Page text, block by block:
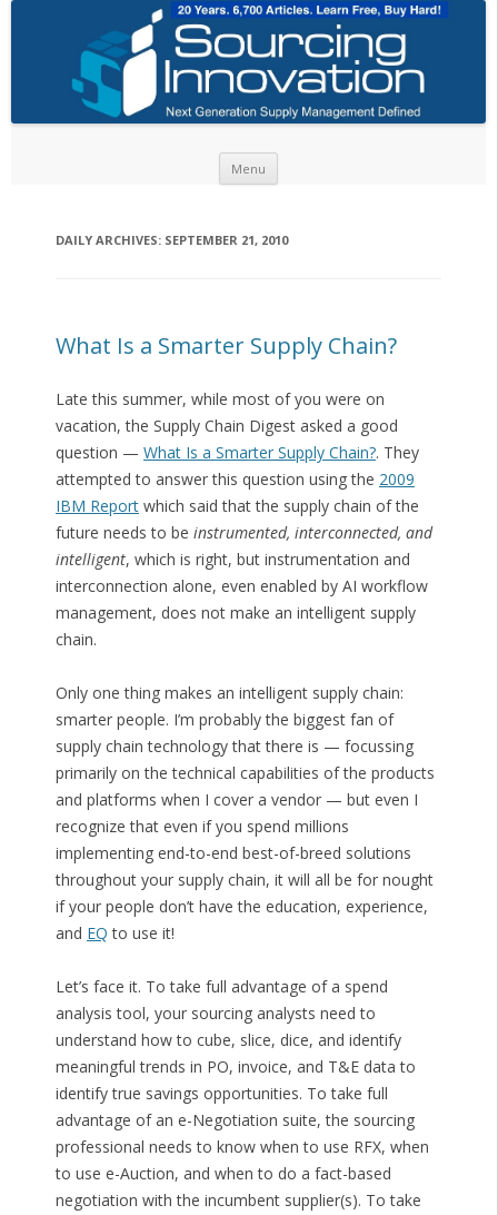
Menu
DAILY ARCHIVES: SEPTEMBER 21, 2010
What Is a Smarter Supply Chain?
Late this summer, while most of you were on
vacation, the Supply Chain Digest asked a good
question — What Is a Smarter Supply Chain?. They
attempted to answer this question using the 2009
IBM Reportwhich said that the supply chain of the
future needs to be instrumented, interconnected, and
intelligent, which is right, but instrumentation and
interconnection alone, even enabled by AI workflow
management, does not make an intelligent supply
chain.
Only one thing makes an intelligent supply chain:
smarter people. I’m probably the biggest fan of
supply chain technology that there is — focussing
primarily on the technical capabilities of the products
and platforms when I cover a vendor — but even I
recognize that even if you spend millions
implementing end-to-end best-of-breed solutions
throughout your supply chain, it will all be for nought
if your people don’t have the education, experience,
and EQ to use it!
Let’s face it. To take full advantage of a spend
analysis tool, your sourcing analysts need to
understand how to cube, slice, dice, and identify
meaningful trends in PO, invoice, and T&E data to
identify true savings opportunities. To take full
advantage of an e-Negotiation suite, the sourcing
professional needs to know when to use RFX, when
to use e-Auction, and when to do a fact-based
negotiation with the incumbent supplier(s). To take